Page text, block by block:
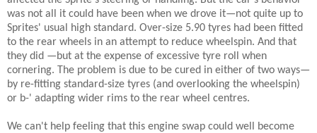
was not all it could have been when we drove it—not quite up to
Sprites' usual high standard. Over-size 5.90 tyres had been fitted
to the rear wheels in an attempt to reduce wheelspin. And that
they did —but at the expense of excessive tyre roll when
cornering. The problem is due to be cured in either of two ways—
by re-fitting standard-size tyres (and overlooking the wheelspin)
or b-' adapting wider rims to the rear wheel centres.
We can't help feeling that this engine swap could well become